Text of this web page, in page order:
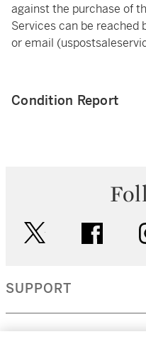
against the purchase of
Services can be reached
or email
Condition Report
SUPPORT